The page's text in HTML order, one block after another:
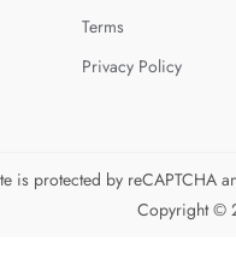
Terms
Privacy Policy
is protected by reCAPTCHA
Copyright ©